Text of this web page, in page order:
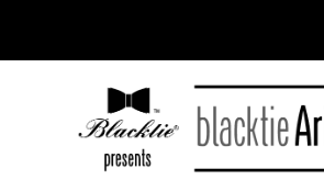
About Blacktie
Services
Calendar